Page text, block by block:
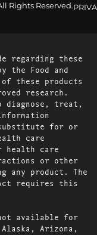
Rights Reserved.
regarding these
the Food and
these products
research.
diagnose, treat,
for or
care
health care
or other
any product. The
requires this
not available for
Arizona,